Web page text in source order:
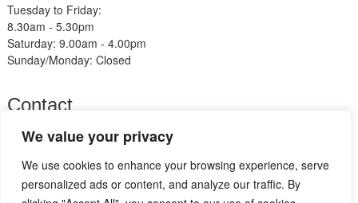
We value your privacy
We use cookies to enhance your browsing experience, serve
personalized ads or content, and analyze our traffic. By
Tuesday to Friday:
8.30am - 5.30pm
Saturday: 9.00am - 4.00pm
Sunday/Monday: Closed
Contact
Telephone:
Email:
sales@am-motorcycles.co.uk